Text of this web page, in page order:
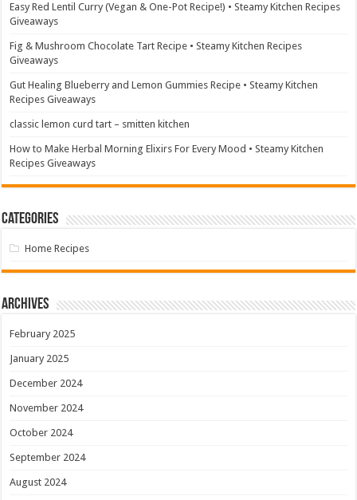
Easy Red Lentil Curry (Vegan & One-Pot Recipe!) • Steamy Kitchen Recipes
Giveaways
Fig & Mushroom Chocolate Tart Recipe • Steamy Kitchen Recipes
Giveaways
Gut Healing Blueberry and Lemon Gummies Recipe • Steamy Kitchen
Recipes Giveaways
classic lemon curd tart – smitten kitchen
How to Make Herbal Morning Elixirs For Every Mood • Steamy Kitchen
Recipes Giveaways
Categories
Home Recipes
Archives
February 2025
January 2025
December 2024
November 2024
October 2024
September 2024
August 2024